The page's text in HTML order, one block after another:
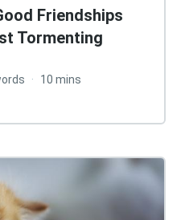
Friendships
Tormenting
· 10 mins